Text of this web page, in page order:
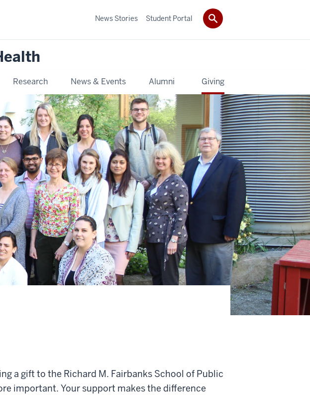
Research News & Events Alumni Giving
News Stories Student Portal
a gift to the Richard M. Fairbanks School of Public
important. Your support makes the difference